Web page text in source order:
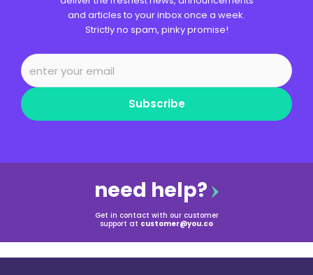
and articles to your inbox once a week.
Strictly no spam, pinky promise!
Subscribe
need help?
Get in contact with our customer
support at customer@you.co